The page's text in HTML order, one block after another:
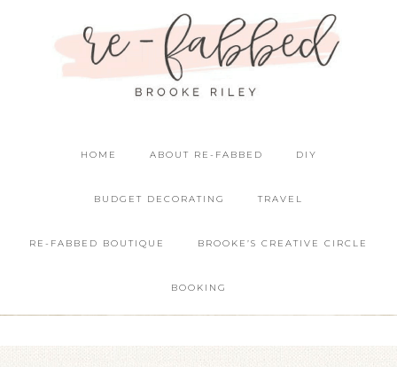
HOME ABOUT RE-FABBED DIY
BUDGET DECORATING TRAVEL
RE-FABBED BOUTIQUE BROOKE’S CREATIVE CIRCLE
BOOKING